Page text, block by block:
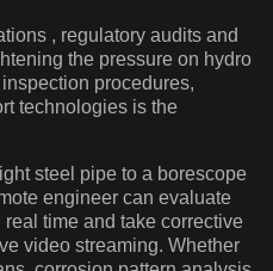
, regulatory audits and
the pressure on hydro
procedures,
technologies is the
steel pipe to a borescope
engineer can evaluate
time and take corrective
video streaming. Whether